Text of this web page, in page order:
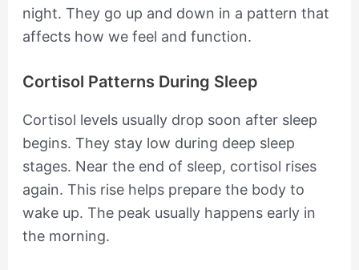
night. They go up and down in a pattern that
affects how we feel and function.
Cortisol Patterns During Sleep
Cortisol levels usually drop soon after sleep
begins. They stay low during deep sleep
stages. Near the end of sleep, cortisol rises
again. This rise helps prepare the body to
wake up. The peak usually happens early in
the morning.